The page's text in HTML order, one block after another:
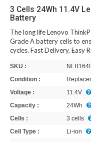
3 Cells 24Wh 11.4V
Battery
The long life Lenovo
Grade A battery cells to
cycles. Fast Delivery, Easy
SKU :
Condition :
Voltage :
11.4V
Capacity :
24Wh
Cells :
3 cells
Cell Type :
Li-ion